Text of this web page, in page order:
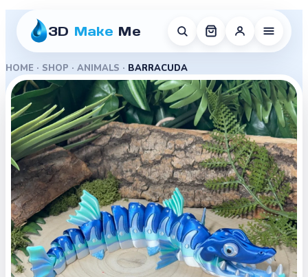
3D Make Me
HOME · SHOP · ANIMALS · BARRACUDA